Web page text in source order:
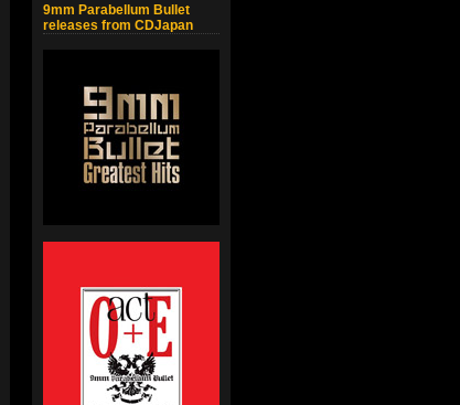
9mm Parabellum Bullet
releases from CDJapan